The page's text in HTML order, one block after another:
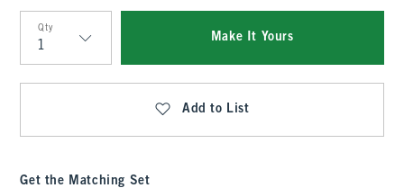
Qty
Qty
Make It Yours
Add to List
Get the Matching Set